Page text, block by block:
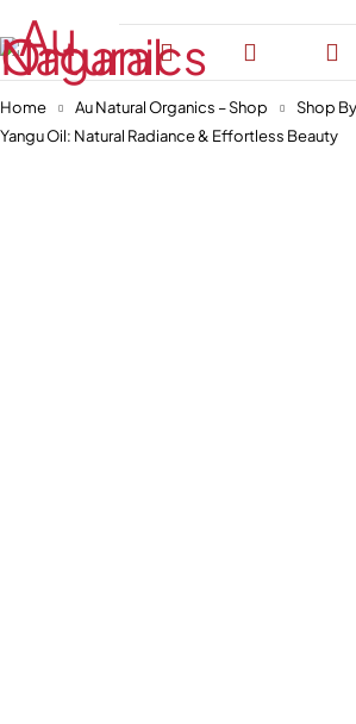
Home Au Natural Organics – Shop Shop
Yangu Oil: Natural Radiance & Effortless Beauty